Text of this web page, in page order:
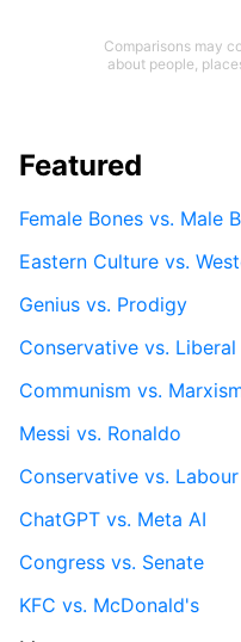
Comparisons may
about people,
Featured
Female Bones vs. Male
Eastern Culture vs.
Genius vs. Prodigy
Conservative vs. Liberal
Communism vs.
Messi vs. Ronaldo
Conservative vs. Labour
ChatGPT vs. Meta AI
Congress vs. Senate
KFC vs. McDonald's